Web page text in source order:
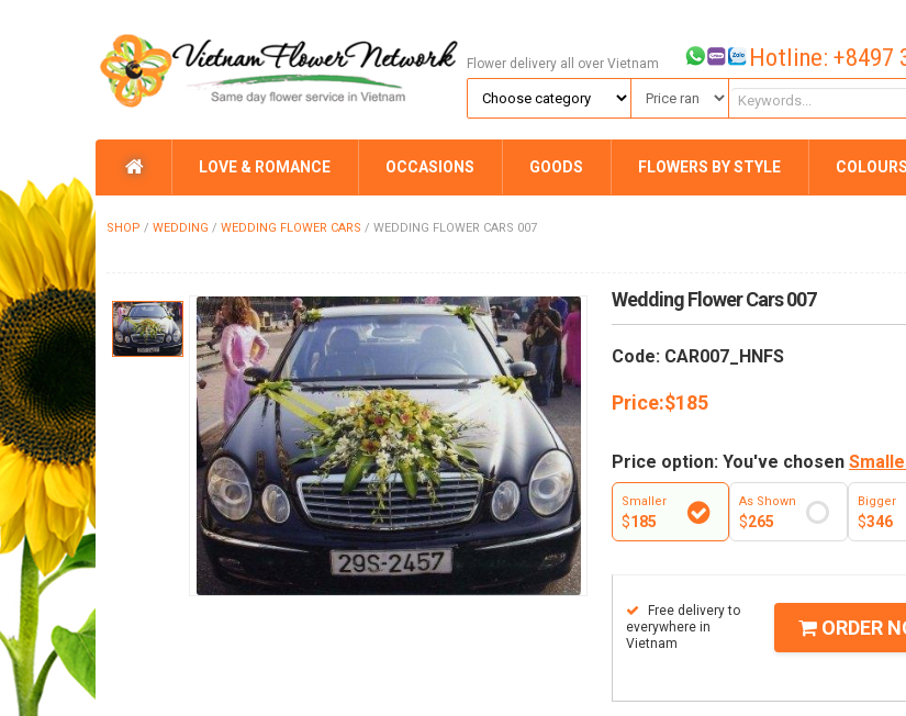
Flower delivery all over Vietnam Hotline: +8497
LOVE & ROMANCE OCCASIONS GOODS FLOWERS BY STYLE COLOURS
SHOP / WEDDING / WEDDING FLOWER CARS / WEDDING FLOWER CARS 007
Wedding Flower Cars 007
Code: CAR007_HNFS
Price:$185
Price option: You've chosen
Smaller
$185
As Shown
$265
Bigger
$346
Free delivery to
everywhere in
Vietnam
ORDER